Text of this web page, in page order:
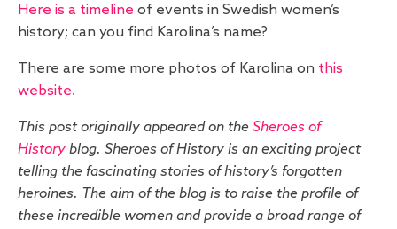
Here is a timeline of events in Swedish women’s
history; can you find Karolina’s name?
There are some more photos of Karolina on this
website.
This post originally appeared on the Sheroes of
History blog. Sheroes of History is an exciting project
telling the fascinating stories of history’s forgotten
heroines. The aim of the blog is to raise the profile of
these incredible women and provide a broad range of